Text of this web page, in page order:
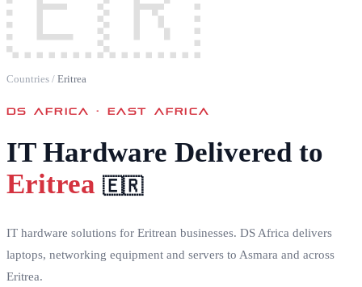
Countries / Eritrea
DS AFRICA ·EAST AFRICA
IT Hardware Delivered to
Eritrea 🇪🇷
IT hardware solutions for Eritrean businesses. DS Africa delivers
laptops, networking equipment and servers to Asmara and across
Eritrea.